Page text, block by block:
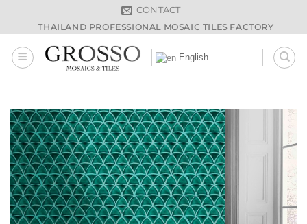
CONTACT
THAILAND PROFESSIONAL MOSAIC TILES FACTORY
English